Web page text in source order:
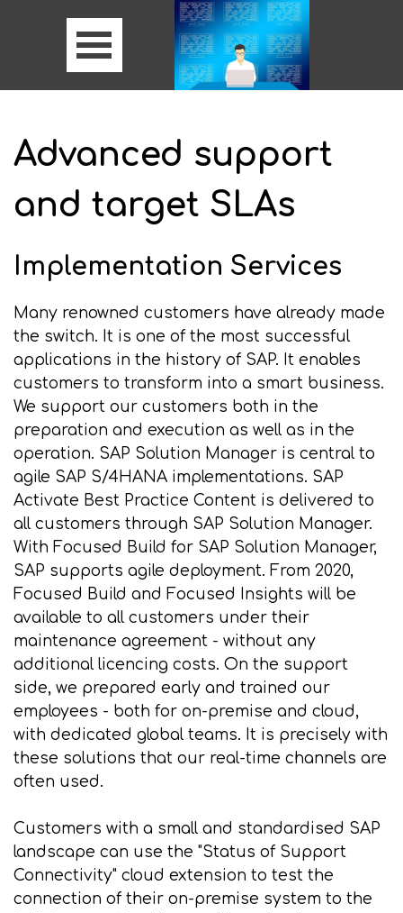
Advanced support
and target SLAs
Implementation Services
Many renowned customers have already made
the switch. It is one of the most successful
applications in the history of SAP. It enables
customers to transform into a smart business.
We support our customers both in the
preparation and execution as well as in the
operation. SAP Solution Manager is central to
agile SAP S/4HANA implementations. SAP
Activate Best Practice Content is delivered to
all customers through SAP Solution Manager.
With Focused Build for SAP Solution Manager,
SAP supports agile deployment. From 2020,
Focused Build and Focused Insights will be
available to all customers under their
maintenance agreement - without any
additional licencing costs. On the support
side, we prepared early and trained our
employees - both for on-premise and cloud,
with dedicated global teams. It is precisely with
these solutions that our real-time channels are
often used.
Customers with a small and standardised SAP
landscape can use the "Status of Support
Connectivity" cloud extension to test the
connection of their on-premise system to the